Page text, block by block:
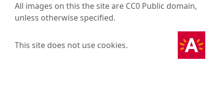
All images on this the site are CC0 Public domain,
unless otherwise specified.
This site does not use cookies.